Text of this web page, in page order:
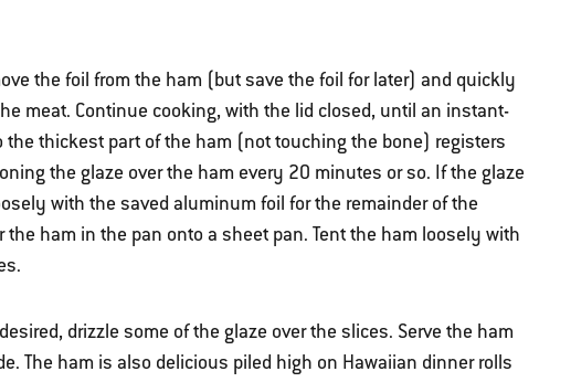
the foil from the ham (but save the foil for later) and quickly
meat. Continue cooking, with the lid closed, until an instant-
the thickest part of the ham (not touching the bone) registers
the glaze over the ham every 20 minutes or so. If the glaze
with the saved aluminum foil for the remainder of the
ham in the pan onto a sheet pan. Tent the ham loosely with
drizzle some of the glaze over the slices. Serve the ham
The ham is also delicious piled high on Hawaiian dinner rolls